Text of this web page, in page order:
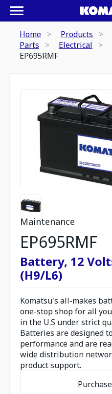
Home
Products
Parts
Electrical
EP695RMF
Maintenance
EP695RMF
Battery, 12
(H9/L6)
Komatsu's all-makes
one-stop shop for all
in the U.S under strict
Batteries are designed
performance and are
wide distribution
product support.